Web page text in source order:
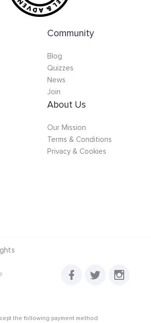
Community
Blog
Quizzes
News
Join
About Us
Our Mission
Terms & Conditions
Privacy & Cookies
the following payment method